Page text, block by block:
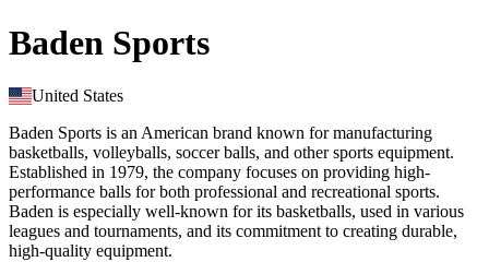
Baden Sports
United States
Baden Sports is an American brand known for manufacturing
basketballs, volleyballs, soccer balls, and other sports equipment.
Established in 1979, the company focuses on providing high-
performance balls for both professional and recreational sports.
Baden is especially well-known for its basketballs, used in various
leagues and tournaments, and its commitment to creating durable,
high-quality equipment.